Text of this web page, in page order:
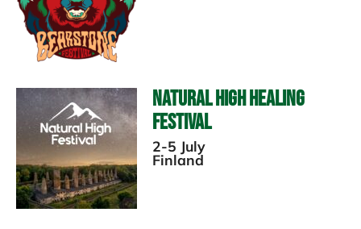
Natural High Healing
Festival
2-5 July
Finland